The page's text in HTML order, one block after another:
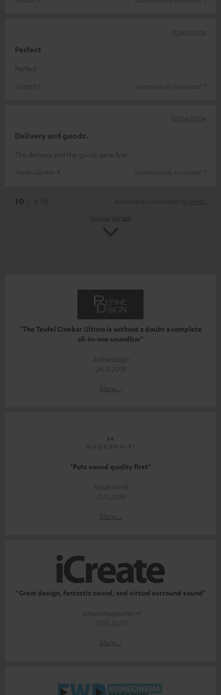
Perfect
Perfect
Jürgen L.
(automatically translated *)
02/07/2026
Delivery and goods.
The delivery and the goods were fine.
Hans-Günter K.
(automatically translated *)
30/06/2026
"The Teufel Cinebar Ultima is without a doubt a complete
all-in-one soundbar"
RefineDsign
26.11.2019
More...
"Puts sound quality first"
ModernHifi
21.11.2019
More...
"Great design, fantastic sound, and virtual surround sound"
Icreatemagazine.nl
27.10.2020
More...